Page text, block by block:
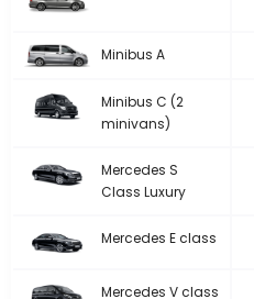
Minibus A
Minibus C (2
minivans)
Mercedes S
Class Luxury
Mercedes E class
Mercedes V class